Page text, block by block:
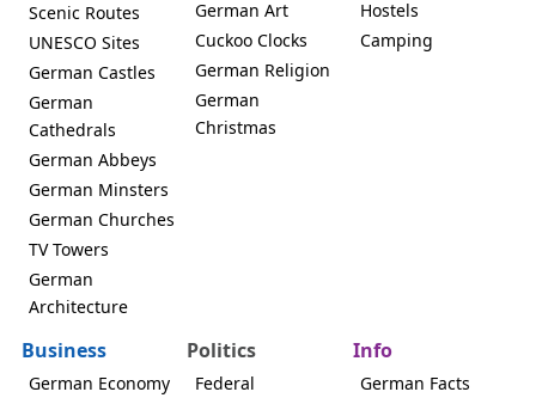
Scenic Routes
UNESCO Sites
German Castles
German
Cathedrals
German Abbeys
German Minsters
German Churches
TV Towers
German
Architecture
German Art
Cuckoo Clocks
German Religion
German
Christmas
Hostels
Camping
Business
German Economy
Politics
Federal
Info
German Facts